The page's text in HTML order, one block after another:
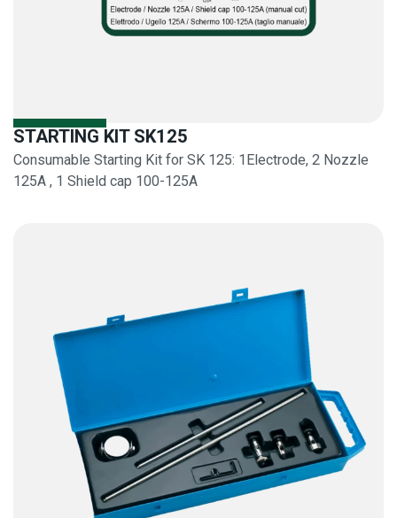
STARTING KIT SK125
Consumable Starting Kit for SK 125: 1Electrode, 2 Nozzle
125A , 1 Shield cap 100-125A